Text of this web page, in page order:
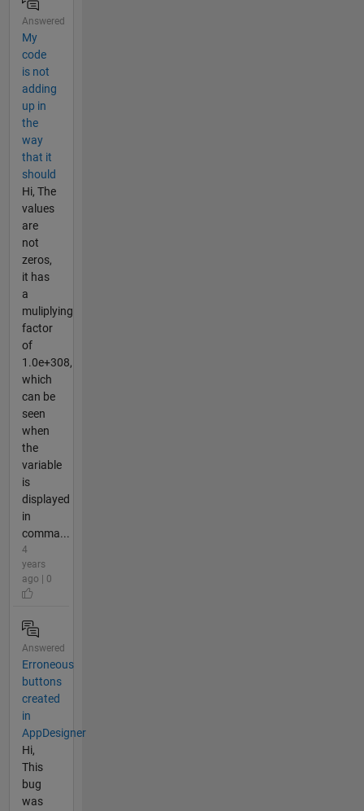
Answered
My
code
is not
adding
up in
the
way
that it
should
Hi, The
values
are
not
zeros,
it has
a
muliplying
factor
of
1.0e+308,
which
can be
seen
when
the
variable
is
displayed
in
comma...
4
years
ago | 0
Answered
Erroneous
buttons
created
in
AppDesigner
Hi,
This
bug
was